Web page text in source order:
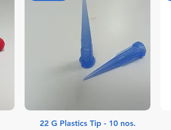
22 G Plastics Tip - 10 nos.